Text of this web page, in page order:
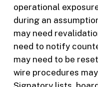
operational
during an
may need
need to notify
may need to be
wire procedures